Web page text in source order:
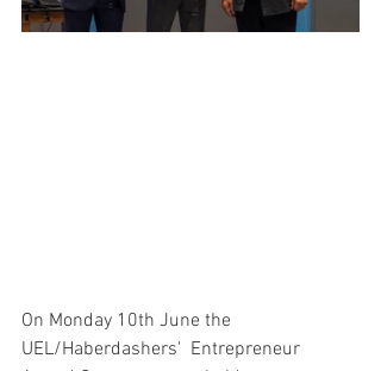
On Monday 10th June the
UEL/Haberdashers'  Entrepreneur